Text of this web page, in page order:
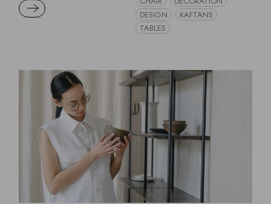
READ MORE
DESIGN
KAFTANS
TABLES